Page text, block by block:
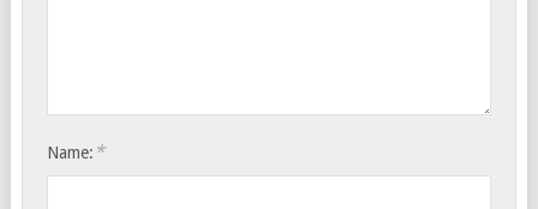
Name: *